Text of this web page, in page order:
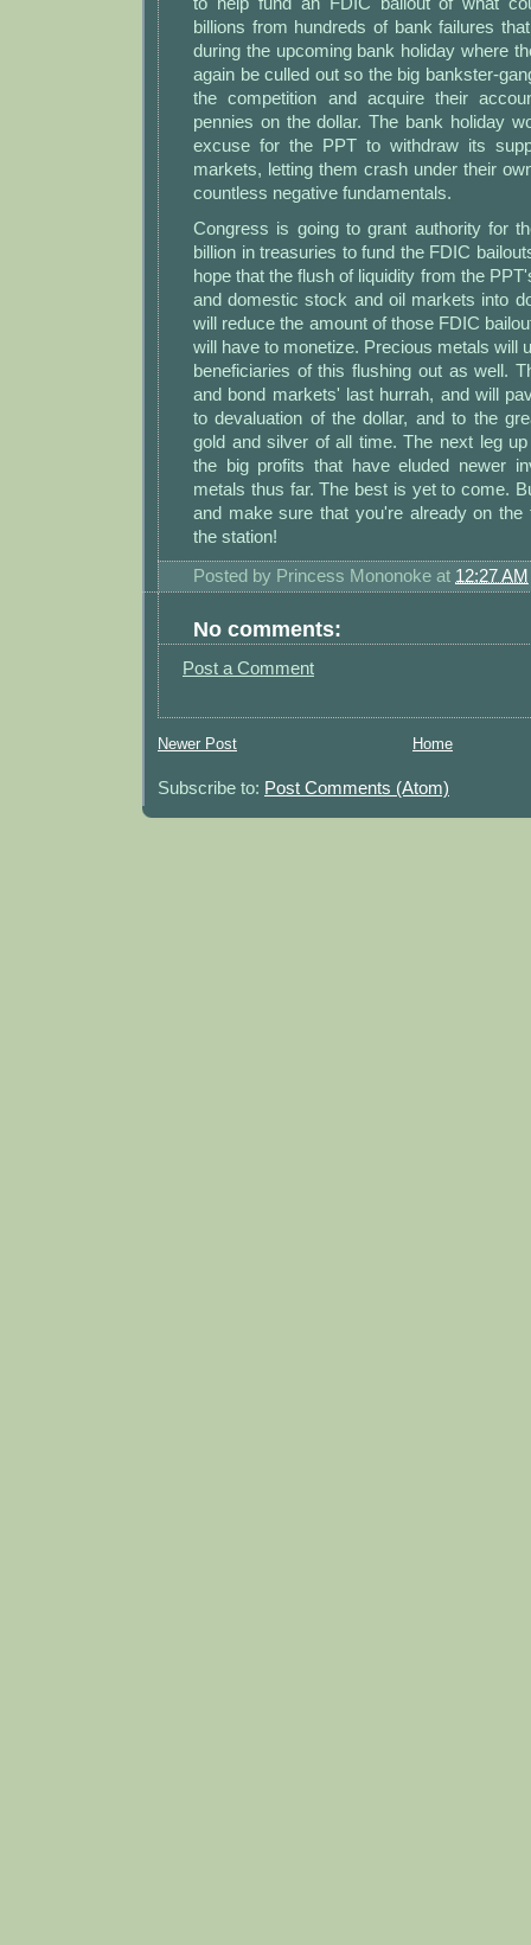
billions from hundreds of bank failures
during the upcoming bank holiday where
again be culled out so the big bankster-
the competition and acquire their
pennies on the dollar. The bank holiday
excuse for the PPT to withdraw its
markets, letting them crash under their
countless negative fundamentals.
Congress is going to grant authority for
billion in treasuries to fund the FDIC
hope that the flush of liquidity from the
and domestic stock and oil markets into
will reduce the amount of those FDIC
will have to monetize. Precious metals will
beneficiaries of this flushing out as well.
and bond markets' last hurrah, and will
to devaluation of the dollar, and to the
gold and silver of all time. The next leg
the big profits that have eluded newer
metals thus far. The best is yet to come.
and make sure that you're already on the
the station!
Posted by Princess Mononoke at 12:27 AM
No comments:
Post a Comment
Newer Post Home
Subscribe to: Post Comments (Atom)